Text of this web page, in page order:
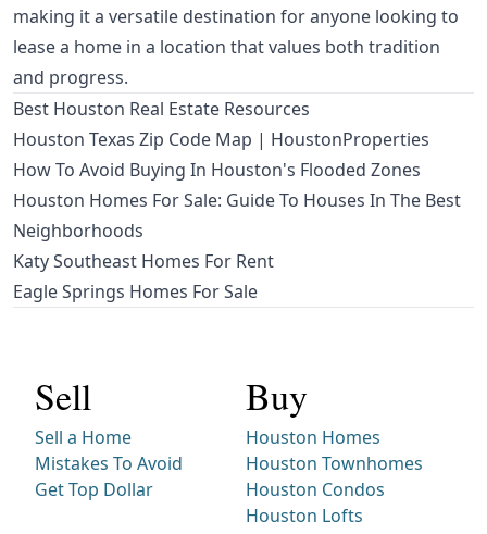
making it a versatile destination for anyone looking to
lease a home in a location that values both tradition
and progress.
Best Houston Real Estate Resources
Houston Texas Zip Code Map | HoustonProperties
How To Avoid Buying In Houston's Flooded Zones
Houston Homes For Sale: Guide To Houses In The Best
Neighborhoods
Katy Southeast Homes For Rent
Eagle Springs Homes For Sale
Sell
Sell a Home
Mistakes To Avoid
Get Top Dollar
Buy
Houston Homes
Houston Townhomes
Houston Condos
Houston Lofts